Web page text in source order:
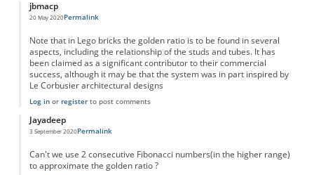
jbmacp
20 May 2020Permalink
Note that in Lego bricks the golden ratio is to be found in several
aspects, including the relationship of the studs and tubes. It has
been claimed as a significant contributor to their commercial
success, although it may be that the system was in part inspired by
Le Corbusier architectural designs
Log inor registerto post comments
Jayadeep
3 September 2020Permalink
Can't we use 2 consecutive Fibonacci numbers(in the higher range)
to approximate the golden ratio ?